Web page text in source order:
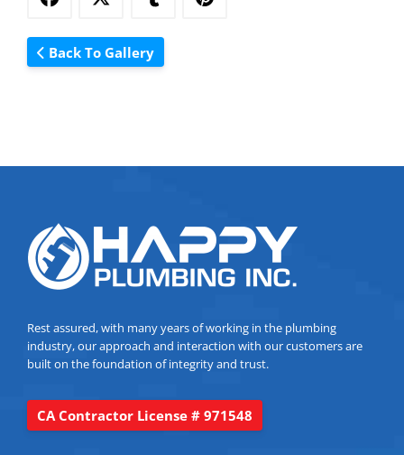
Back To Gallery
Rest assured, with many years of working in the plumbing
industry, our approach and interaction with our customers are
built on the foundation of integrity and trust.
CA Contractor License # 971548